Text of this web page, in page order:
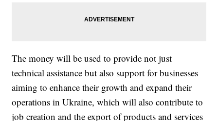
The money will be used to provide not just
technical assistance but also support for businesses
aiming to enhance their growth and expand their
operations in Ukraine, which will also contribute to
job creation and the export of products and services